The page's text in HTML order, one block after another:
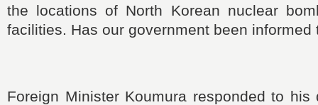
the locations of North Korean nuclear
facilities. Has our government been informed
Foreign Minister Koumura responded to his